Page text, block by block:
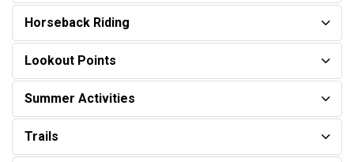
Horseback Riding
Lookout Points
Summer Activities
Trails